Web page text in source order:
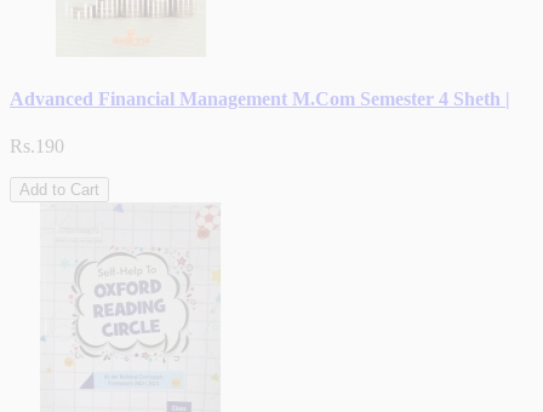
Advanced Financial Management M.Com Semester 4 Sheth |
Rs.190
Add to Cart